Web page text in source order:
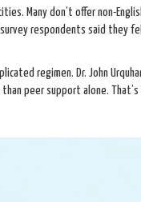
Many don’t offer non-
respondents said
regimen. Dr. John
peer support alone.